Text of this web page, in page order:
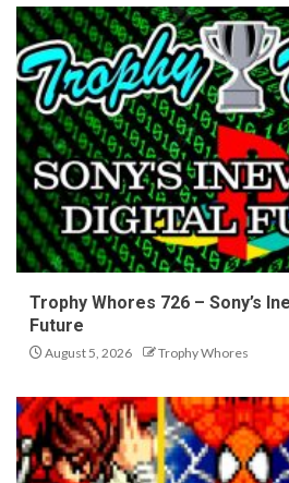
Trophy Whores 726 – Sony’s
Future
August 5, 2026 Trophy Whores